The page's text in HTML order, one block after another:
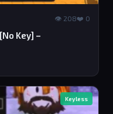
👁 208❤️ 0
Key] –
Keyless